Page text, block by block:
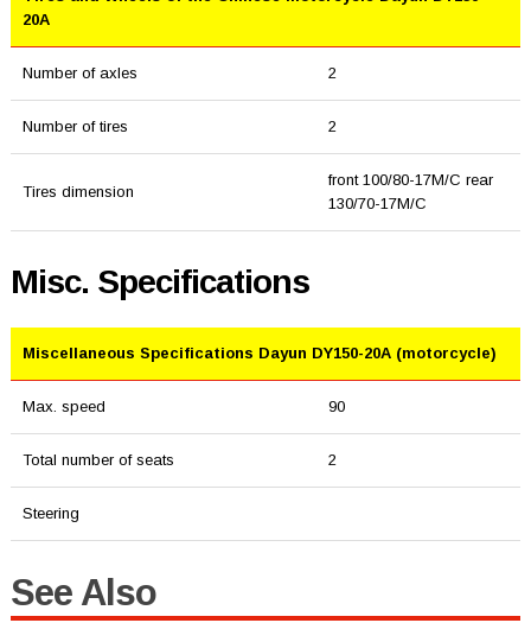
20A
Number of axles 2
Number of tires 2
Tires dimension
front 100/80-17M/C rear
130/70-17M/C
Misc. Specifications
Miscellaneous Specifications Dayun DY150-20A (motorcycle)
Max. speed 90
Total number of seats 2
Steering
See Also